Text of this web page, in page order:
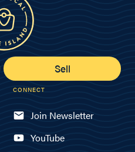
Sell
CONNECT
Join Newsletter
YouTube